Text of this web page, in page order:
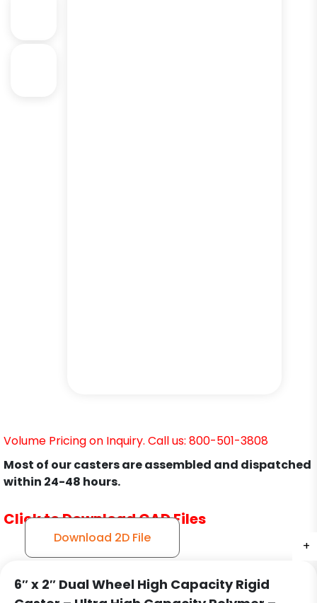
+
+
+
Volume Pricing on Inquiry. Call us: 800-501-3808
Most of our casters are assembled and dispatched
within 24-48 hours.
Click to Download CAD Files
Download 2D File
6″ x 2″ Dual Wheel High Capacity Rigid